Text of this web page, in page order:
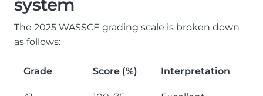
system
The 2025 WASSCE grading scale is broken down
as follows:
Grade Score (%) Interpretation